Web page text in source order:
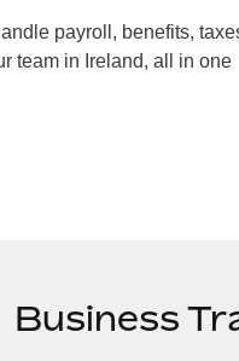
payroll, benefits,
team in Ireland, all in one
Business